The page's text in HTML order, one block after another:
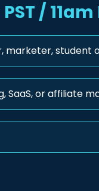
/ 11am
student
SaaS, or affiliate